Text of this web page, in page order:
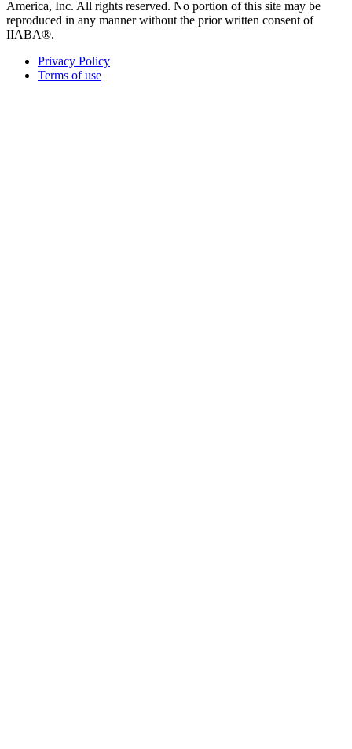
America, Inc. All rights reserved. No portion of this site may be
reproduced in any manner without the prior written consent of
IIABA®.
Privacy Policy
Terms of use